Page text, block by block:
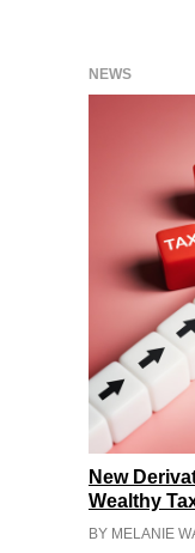
NEWS
New
Wealthy
BY MELANIE